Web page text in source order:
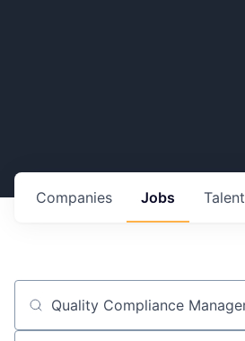
Jobs
Companies Talent
Job title, company or keyword